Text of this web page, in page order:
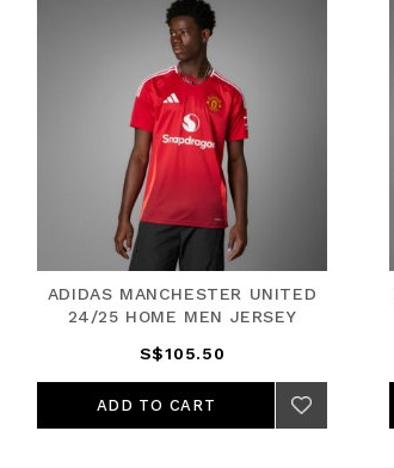
ADIDAS MANCHESTER UNITED
24/25 HOME MEN JERSEY
S$105.50
ADD TO CART